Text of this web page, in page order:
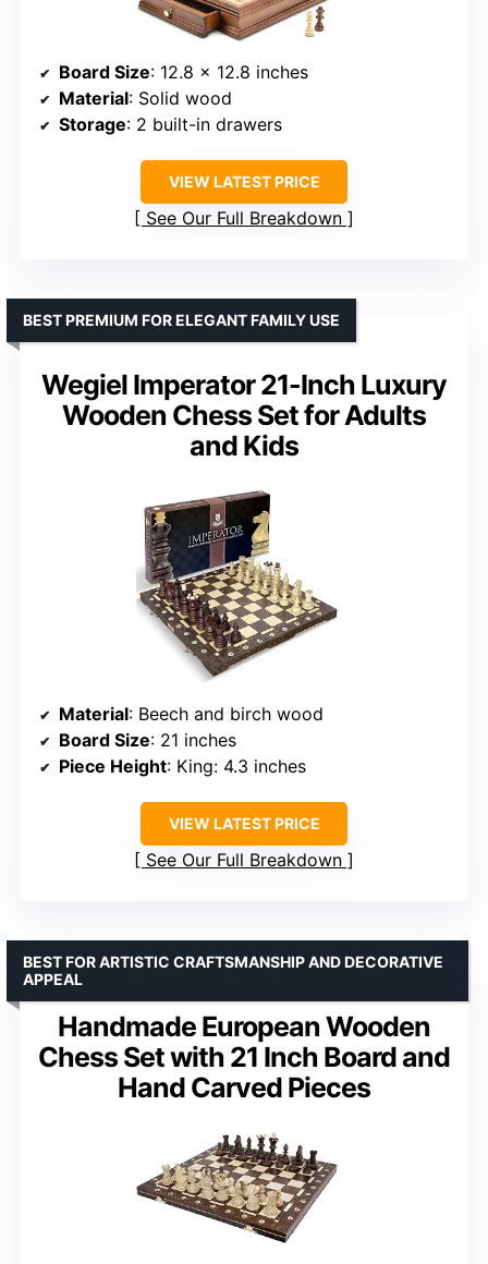
Board Size: 12.8 x 12.8 inches
Material: Solid wood
Storage: 2 built-in drawers
VIEW LATEST PRICE
See Our Full Breakdown
Wegiel Imperator 21-Inch Luxury
Wooden Chess Set for Adults
and Kids
BEST PREMIUM FOR ELEGANT FAMILY USE
Material: Beech and birch wood
Board Size: 21 inches
Piece Height: King: 4.3 inches
VIEW LATEST PRICE
See Our Full Breakdown
Handmade European Wooden
Chess Set with 21 Inch Board and
Hand Carved Pieces
BEST FOR ARTISTIC CRAFTSMANSHIP AND DECORATIVE
APPEAL